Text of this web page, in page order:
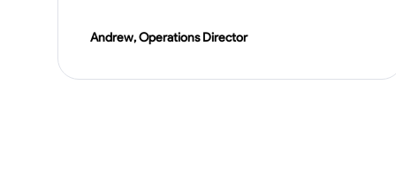
Andrew, Operations Director